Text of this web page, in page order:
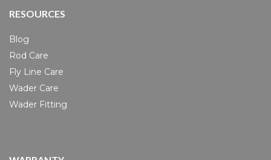
RESOURCES
Blog
Rod Care
Fly Line Care
Wader Care
Wader Fitting